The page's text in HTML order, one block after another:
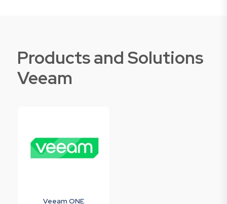
Products and Solutions
Veeam
Veeam ONE